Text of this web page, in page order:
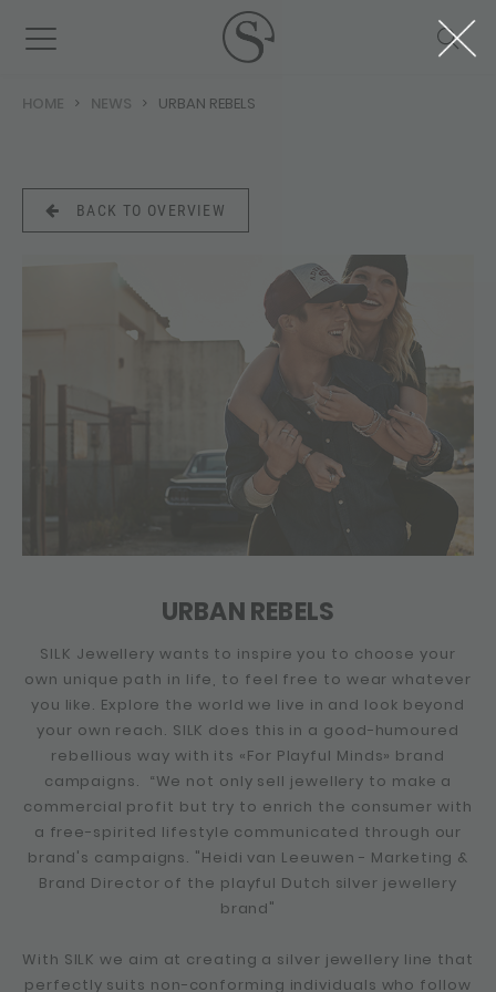
HOME NEWS URBAN REBELS
BACK TO OVERVIEW
URBAN REBELS
SILK Jewellery wants to inspire you to choose your
own unique path in life, to feel free to wear whatever
you like. Explore the world we live in and look beyond
your own reach. SILK does this in a good-humoured
rebellious way with its «For Playful Minds» brand
campaigns. “We not only sell jewellery to make a
commercial profit but try to enrich the consumer with
a free-spirited lifestyle communicated through our
brand's campaigns. "Heidi van Leeuwen - Marketing &
Brand Director of the playful Dutch silver jewellery
brand"
With SILK we aim at creating a silver jewellery line that
perfectly suits non-conforming individuals who follow